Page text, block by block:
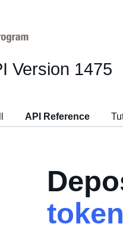
Version 1475
API Reference